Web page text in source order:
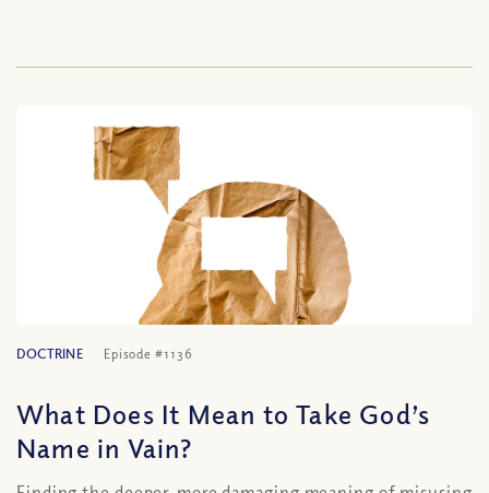
DOCTRINE Episode #1136
What Does It Mean to Take God’s
Name in Vain?